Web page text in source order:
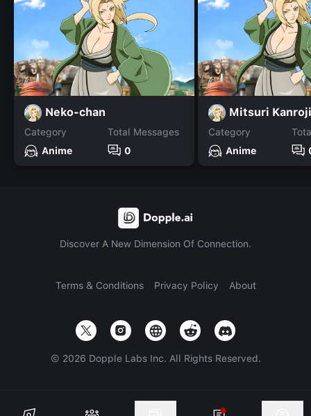
Neko-chan
Category
Anime
Total Messages
0
Mitsuri
Category
Anime
Discover A New Dimension Of Connection.
Terms & Conditions Privacy Policy About
© 2026 Dopple Labs Inc. All Rights Reserved.